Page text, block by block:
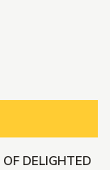
DELIGHTED